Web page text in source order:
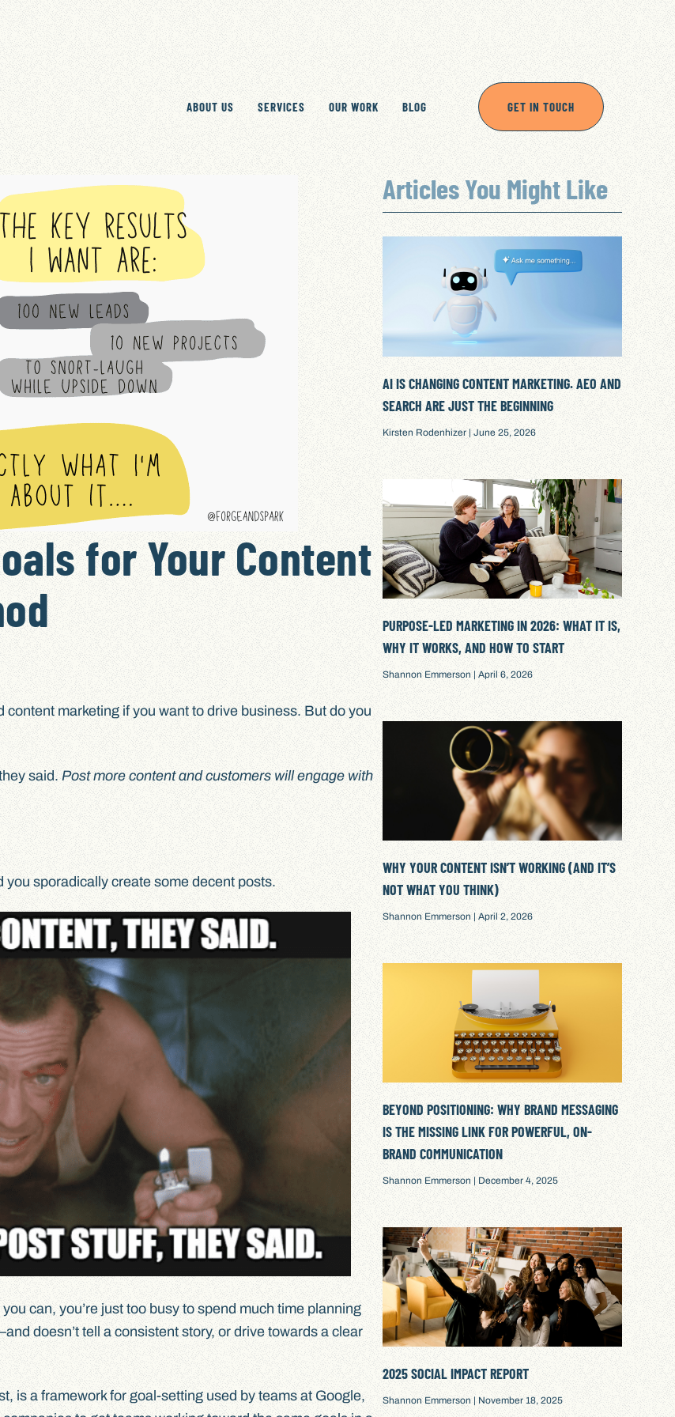
ABOUT US SERVICES OUR WORK BLOG GET IN TOUCH
for Your Content
content marketing if you want to drive business. But do you
said.Post more content and customers will engage with
you sporadically create some decent posts.
can, you’re just too busy to spend much time planning
doesn’t tell a consistent story, or drive towards a clear
is a framework for goal-setting used by teams at Google,
Articles You Might Like
AI IS CHANGING CONTENT MARKETING. AEO AND
SEARCH ARE JUST THE BEGINNING
Kirsten Rodenhizer June 25, 2026
PURPOSE-LED MARKETING IN 2026: WHAT IT IS,
WHY IT WORKS, AND HOW TO START
Shannon Emmerson April 6, 2026
WHY YOUR CONTENT ISN’T WORKING (AND IT’S
NOT WHAT YOU THINK)
Shannon Emmerson April 2, 2026
BEYOND POSITIONING: WHY BRAND MESSAGING
IS THE MISSING LINK FOR POWERFUL, ON-
BRAND COMMUNICATION
Shannon Emmerson December 4, 2025
2025 SOCIAL IMPACT REPORT
Shannon Emmerson November 18, 2025